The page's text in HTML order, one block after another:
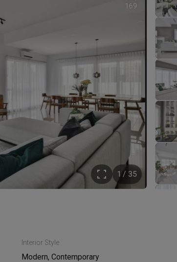
169
1 / 35
Interior Style
Modern, Contemporary